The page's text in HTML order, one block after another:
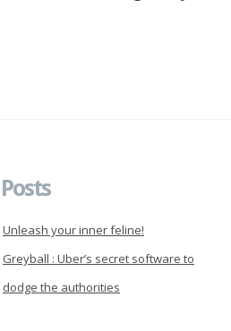
Unleash your inner feline!
Greyball : Uber’s secret software to
dodge the authorities